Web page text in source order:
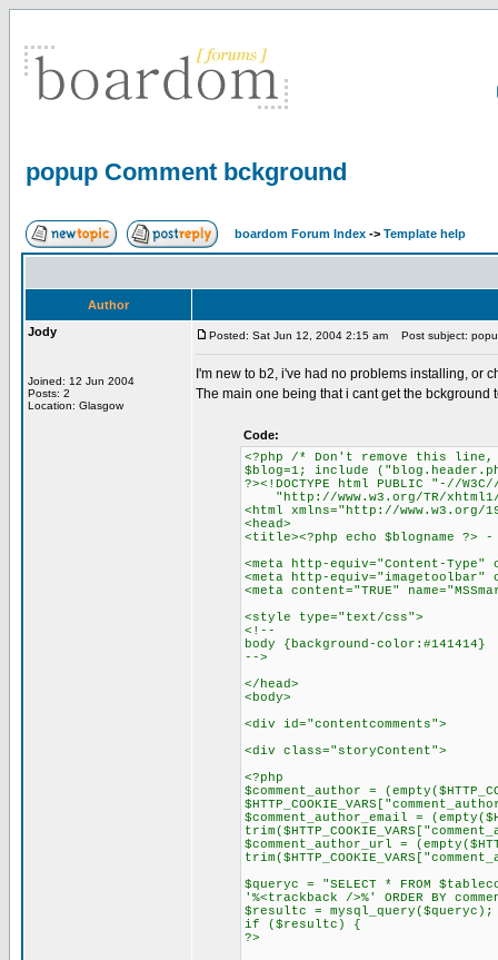
popup Comment bckground
boardom Forum Index -> Template help
Author
Jody
Joined: 12 Jun 2004
Posts: 2
Location: Glasgow
Posted: Sat Jun 12, 2004 2:15 am Post subject:
I'm new to b2, i've had no problems installing, or
The main one being that i cant get the bckground
Code:
<?php /* Don't remove this
$blog=1; include
?><!DOCTYPE html PUBLIC "-//
"http://www.w3.org/TR/
<html xmlns="http://www.w3.org/
<head>
<title><?php echo $blogname
<meta http-equiv="Content-
<meta http-equiv="imagetoolbar"
<meta content="TRUE"
<style type="text/css">
<!--
body {background-color:#141414}
-->
</head>
<body>
<div id="contentcomments">
<div class="storyContent">
<?php
$comment_author =
$comment_author_email =
$comment_author_url =
$queryc = "SELECT * FROM
'%<trackback />%' ORDER BY
$resultc = mysql_query($queryc);
if ($resultc) {
?>